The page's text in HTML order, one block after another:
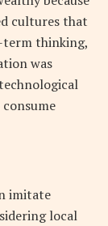
cultures that
term thinking,
was
imitate
local